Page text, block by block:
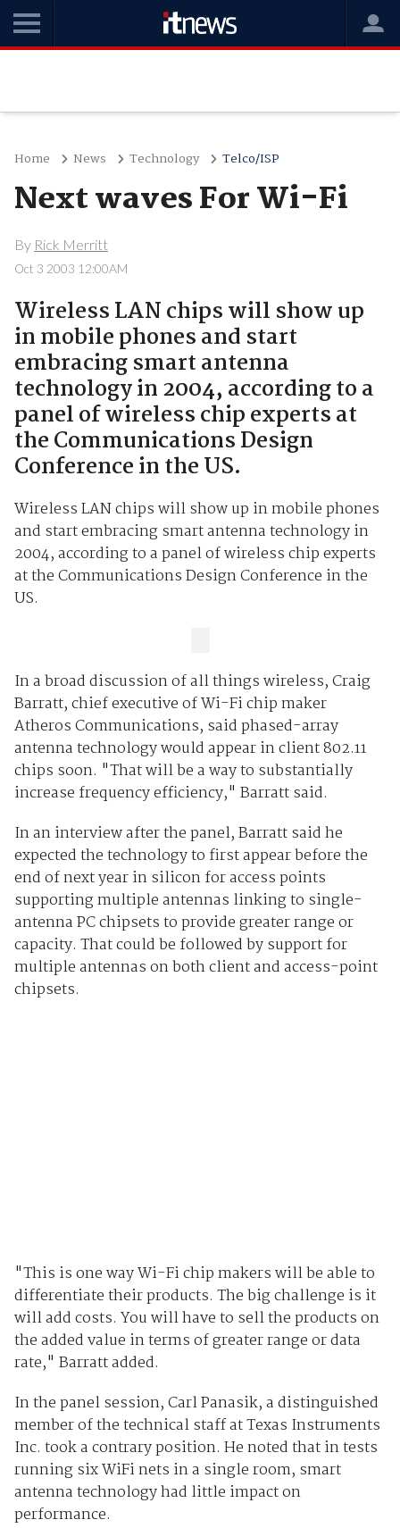
Home News Technology Telco/ISP
Next waves For Wi-Fi
By Rick Merritt
Oct 3 2003 12:00AM
Wireless LAN chips will show up
in mobile phones and start
embracing smart antenna
technology in 2004, according to a
panel of wireless chip experts at
the Communications Design
Conference in the US.
Wireless LAN chips will show up in mobile phones
and start embracing smart antenna technology in
2004, according to a panel of wireless chip experts
at the Communications Design Conference in the
US.
In a broad discussion of all things wireless, Craig
Barratt, chief executive of Wi-Fi chip maker
Atheros Communications, said phased-array
antenna technology would appear in client 802.11
chips soon. "That will be a way to substantially
increase frequency efficiency," Barratt said.
In an interview after the panel, Barratt said he
expected the technology to first appear before the
end of next year in silicon for access points
supporting multiple antennas linking to single-
antenna PC chipsets to provide greater range or
capacity. That could be followed by support for
multiple antennas on both client and access-point
chipsets.
"This is one way Wi-Fi chip makers will be able to
differentiate their products. The big challenge is it
will add costs. You will have to sell the products on
the added value in terms of greater range or data
rate," Barratt added.
In the panel session, Carl Panasik, a distinguished
member of the technical staff at Texas Instruments
Inc. took a contrary position. He noted that in tests
running six WiFi nets in a single room, smart
antenna technology had little impact on
performance.